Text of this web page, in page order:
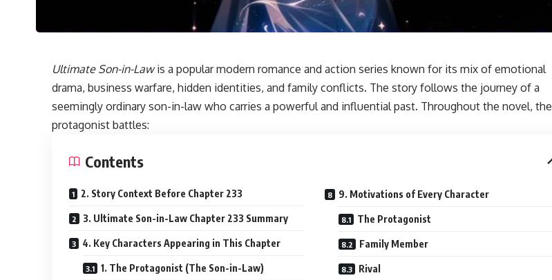
Ultimate Son-in-Lawis a popular modern romance and action series known for its mix of emotional
drama, business warfare, hidden identities, and family conflicts. The story follows the journey of a
seemingly ordinary son-in-law who carries a powerful and influential past. Throughout the novel, the
protagonist battles:
Contents
2. Story Context Before Chapter 233
3. Ultimate Son-in-Law Chapter 233 Summary
4. Key Characters Appearing in This Chapter
1. The Protagonist (The Son-in-Law)
9. Motivations of Every Character
The Protagonist
Family Member
Rival